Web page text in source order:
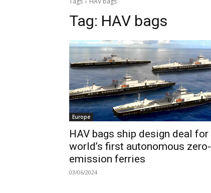
Tag: HAV bags
Europe
HAV bags ship design deal for
world’s first autonomous zero-
emission ferries
03/06/2024